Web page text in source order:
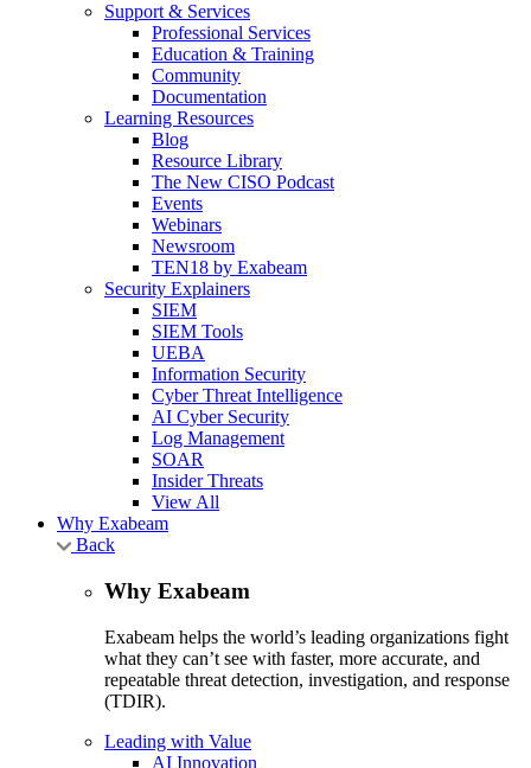
Support & Services
Professional Services
Education & Training
Community
Documentation
Learning Resources
Blog
Resource Library
The New CISO Podcast
Events
Webinars
Newsroom
TEN18 by Exabeam
Security Explainers
SIEM
SIEM Tools
UEBA
Information Security
Cyber Threat Intelligence
AI Cyber Security
Log Management
SOAR
Insider Threats
View All
Why Exabeam
Back
Why Exabeam
Exabeam helps the world’s leading organizations fight
what they can’t see with faster, more accurate, and
repeatable threat detection, investigation, and response
(TDIR).
Leading with Value
AI Innovation